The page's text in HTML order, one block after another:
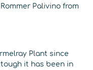
Palivino from
Plant since
it has been in